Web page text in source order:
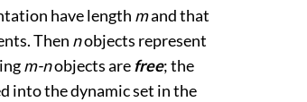
have length mand that
Then nobjects represent
m-nobjects are free; the
into the dynamic set in the